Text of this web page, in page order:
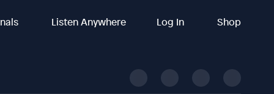
Listen Anywhere Log In Shop